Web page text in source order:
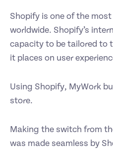
Shopify is one of the
worldwide. Shopify’s
capacity to be tailored to
it places on user
Using Shopify, MyWork
store.
Making the switch from
was made seamless by